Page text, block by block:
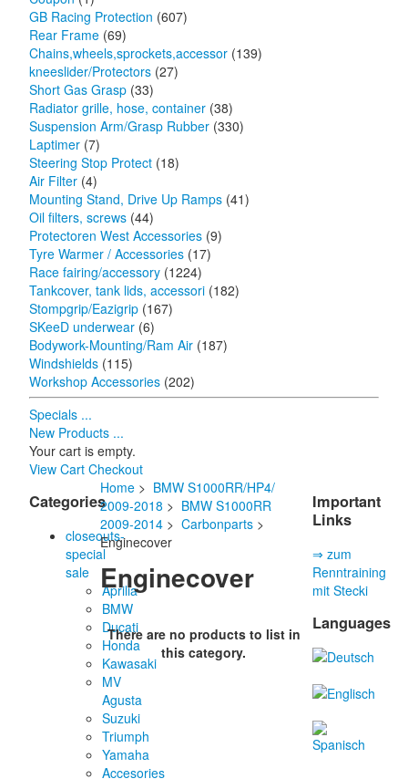
GB Racing Protection (607)
Rear Frame (69)
Chains,wheels,sprockets,accessor (139)
kneeslider/Protectors (27)
Short Gas Grasp (33)
Radiator grille, hose, container (38)
Suspension Arm/Grasp Rubber (330)
Laptimer (7)
Steering Stop Protect (18)
Air Filter (4)
Mounting Stand, Drive Up Ramps (41)
Oil filters, screws (44)
Protectoren West Accessories (9)
Tyre Warmer / Accessories (17)
Race fairing/accessory (1224)
Tankcover, tank lids, accessori (182)
Stompgrip/Eazigrip (167)
SKeeD underwear (6)
Bodywork-Mounting/Ram Air (187)
Windshields (115)
Workshop Accessories (202)
Specials ...
New Products ...
Your cart is empty.
View Cart Checkout
Categories
closeouts-
special
sale
Aprilia
BMW
Ducati
Honda
Kawasaki
MV
Agusta
Suzuki
Triumph
Yamaha
Accesories
Home> BMW S1000RR/HP4/
2009-2018 > BMW S1000RR
2009-2014> Carbonparts>
Enginecover
Enginecover
There are no products to list in
this category.
Important
Links
⇒ zum
Renntraining
mit Stecki
Languages